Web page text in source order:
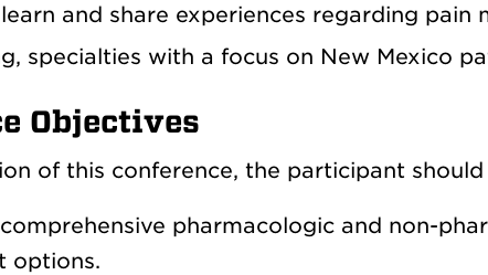
and share experiences regarding
specialties with a focus on New Mexico
Objectives
of this conference, the participant
pharmacologic and non-
options.